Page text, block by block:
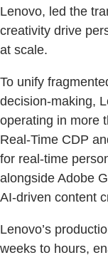
Lenovo, led the
creativity drive
at scale.
To unify
decision-making,
operating in more
Real-Time CDP
for real-time
alongside Adobe
AI-driven content
Lenovo’s
weeks to hours,